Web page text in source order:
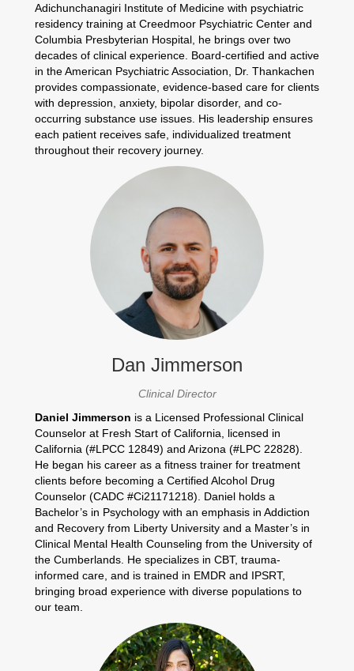
Adichunchanagiri Institute of Medicine with psychiatric
residency training at Creedmoor Psychiatric Center and
Columbia Presbyterian Hospital, he brings over two
decades of clinical experience. Board-certified and active
in the American Psychiatric Association, Dr. Thankachen
provides compassionate, evidence-based care for clients
with depression, anxiety, bipolar disorder, and co-
occurring substance use issues. His leadership ensures
each patient receives safe, individualized treatment
throughout their recovery journey.
Dan Jimmerson
Clinical Director
Daniel Jimmerson is a Licensed Professional Clinical
Counselor at Fresh Start of California, licensed in
California (#LPCC 12849) and Arizona (#LPC 22828).
He began his career as a fitness trainer for treatment
clients before becoming a Certified Alcohol Drug
Counselor (CADC #Ci21171218). Daniel holds a
Bachelor’s in Psychology with an emphasis in Addiction
and Recovery from Liberty University and a Master’s in
Clinical Mental Health Counseling from the University of
the Cumberlands. He specializes in CBT, trauma-
informed care, and is trained in EMDR and IPSRT,
bringing broad experience with diverse populations to
our team.